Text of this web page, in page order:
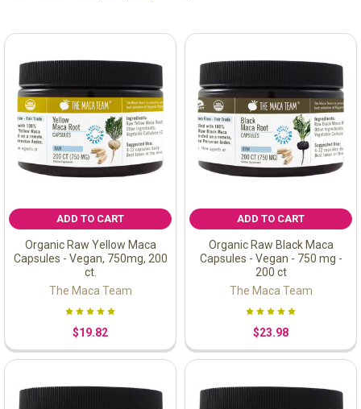
ADD TO CART
Organic Raw Yellow Maca
Capsules - Vegan, 750mg, 200
ct.
The Maca Team
$19.82
ADD TO CART
Organic Raw Black Maca
Capsules - Vegan - 750 mg -
200 ct
The Maca Team
$23.98